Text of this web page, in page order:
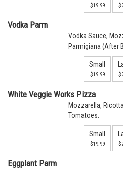
$19.99
Vodka Parm
Vodka Sauce,
Parmigiana (After
Small
$19.99
White Veggie Works Pizza
Mozzarella,
Tomatoes.
Small
$19.99
Eggplant Parm